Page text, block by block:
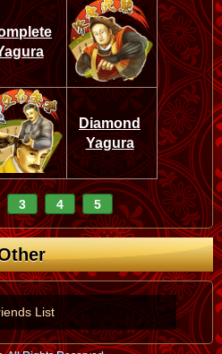
Diamond
Yagura
3 4 5
List